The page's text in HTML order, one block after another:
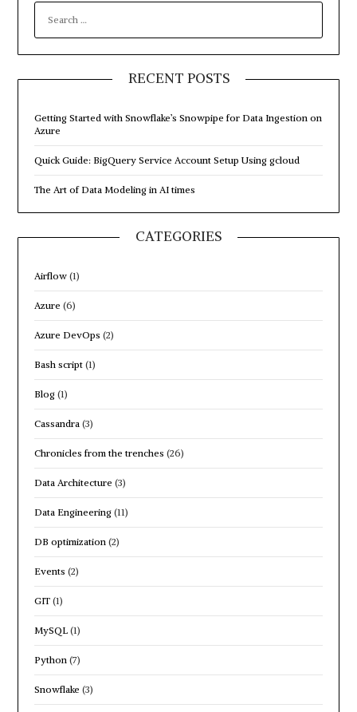
capacity
requested
this
SEARCH
FOR:
RECENT POSTS
Getting Started with Snowflake’s Snowpipe for Data Ingestion on
Azure
Quick Guide: BigQuery Service Account Setup Using gcloud
The Art of Data Modeling in AI times
CATEGORIES
Airflow (1)
Azure (6)
Azure DevOps (2)
Bash script (1)
Blog (1)
Cassandra (3)
Chronicles from the trenches (26)
Data Architecture (3)
Data Engineering (11)
DB optimization (2)
Events (2)
GIT (1)
MySQL (1)
Python (7)
Snowflake (3)